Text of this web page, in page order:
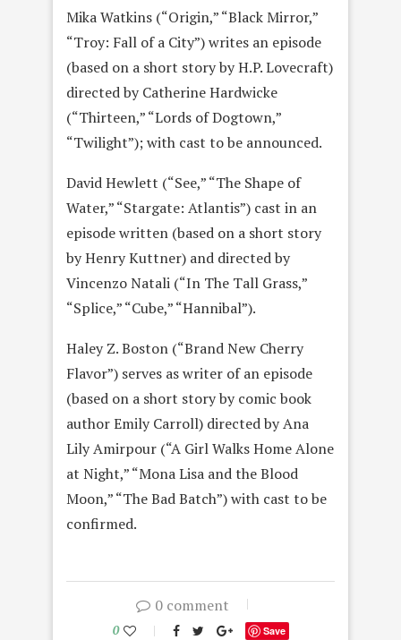
Mika Watkins (“Origin,” “Black Mirror,”
“Troy: Fall of a City”) writes an episode
(based on a short story by H.P. Lovecraft)
directed by Catherine Hardwicke
(“Thirteen,” “Lords of Dogtown,”
“Twilight”); with cast to be announced.
David Hewlett (“See,” “The Shape of
Water,” “Stargate: Atlantis”) cast in an
episode written (based on a short story
by Henry Kuttner) and directed by
Vincenzo Natali (“In The Tall Grass,”
“Splice,” “Cube,” “Hannibal”).
Haley Z. Boston (“Brand New Cherry
Flavor”) serves as writer of an episode
(based on a short story by comic book
author Emily Carroll) directed by Ana
Lily Amirpour (“A Girl Walks Home Alone
at Night,” “Mona Lisa and the Blood
Moon,” “The Bad Batch”) with cast to be
confirmed.
0 comment
0 Save